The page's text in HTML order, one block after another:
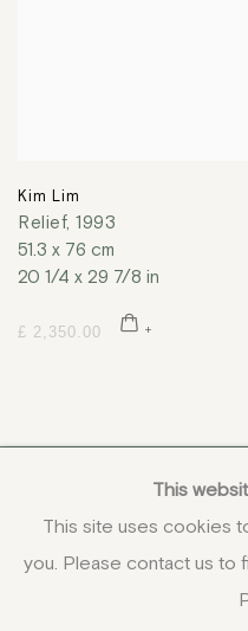
Kim Lim
Relief, 1993
51.3 x 76 cm
20 1/4 x 29 7/8 in
£ 2,350.00
This
This site uses cookies
you. Please contact us to